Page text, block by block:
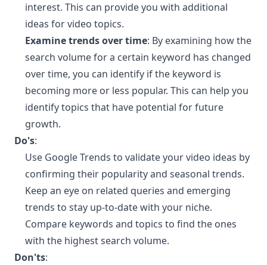
interest. This can provide you with additional
ideas for video topics.
Examine trends over time: By examining how the
search volume for a certain keyword has changed
over time, you can identify if the keyword is
becoming more or less popular. This can help you
identify topics that have potential for future
growth.
Do's:
Use Google Trends to validate your video ideas by
confirming their popularity and seasonal trends.
Keep an eye on related queries and emerging
trends to stay up-to-date with your niche.
Compare keywords and topics to find the ones
with the highest search volume.
Don'ts: